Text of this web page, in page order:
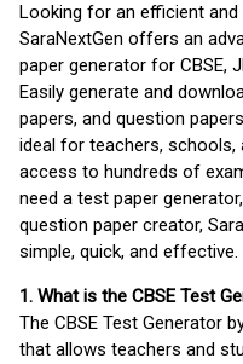
Looking for an efficient
SaraNextGen offers an
paper generator for CBSE,
Easily generate and
papers, and question
ideal for teachers, schools,
access to hundreds of
need a test paper
question paper creator,
simple, quick, and effective.
1. What is the CBSE Test
The CBSE Test Generator
that allows teachers and